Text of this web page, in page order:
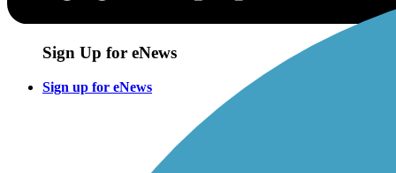
Sign Up for eNews
Sign up for eNews